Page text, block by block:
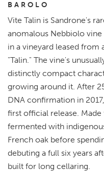
BAROLO
Vite Talin is Sandrone's
anomalous Nebbiolo
in a vineyard leased from
"Talin." The vine's
distinctly compact
growing around it. After
DNA confirmation in
first official release.
fermented with
French oak before
debuting a full six years
built for long cellaring.